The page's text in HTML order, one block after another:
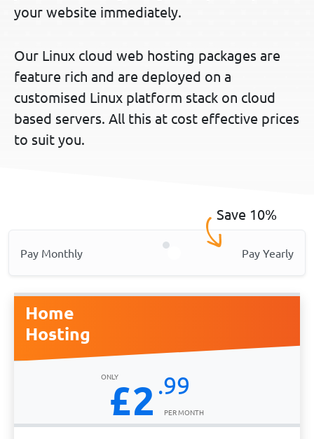
your website immediately.
Our Linux cloud web hosting packages are
feature rich and are deployed on a
customised Linux platform stack on cloud
based servers. All this at cost effective prices
to suit you.
Save 10%
Pay Monthly Pay Yearly
Home
Hosting
£2 .99